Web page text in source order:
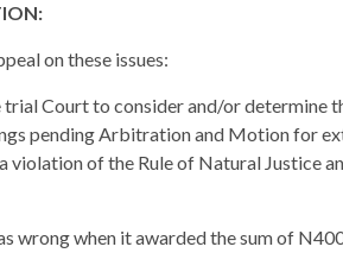
on these issues:
Court to consider and/or determine
pending Arbitration and Motion for
violation of the Rule of Natural Justice
wrong when it awarded the sum of